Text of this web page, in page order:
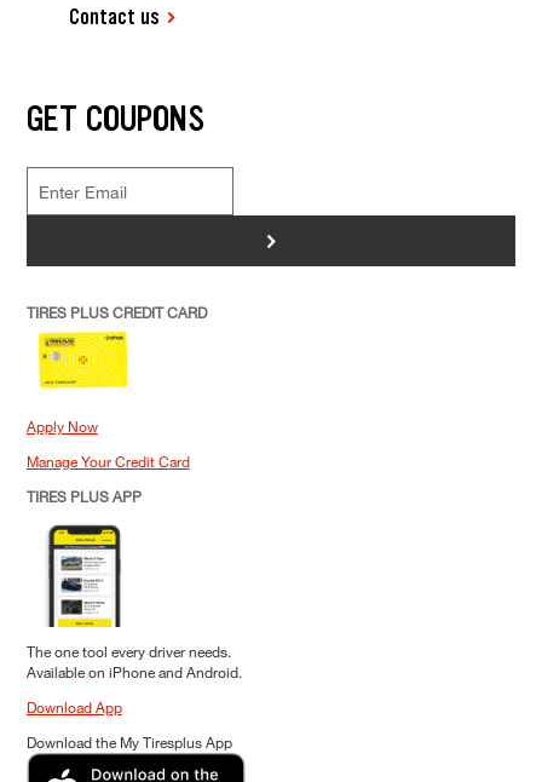
Contact us
GET COUPONS
>
TIRES PLUS CREDIT CARD
Apply Now
Manage Your Credit Card
TIRES PLUS APP
The one tool every driver needs.
Available on iPhone and Android.
Download App
Download the My Tiresplus App